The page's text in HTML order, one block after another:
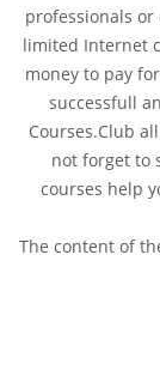
professionals
limited Internet
money to pay
successfull
Courses.Club
not forget to
courses help
The content of